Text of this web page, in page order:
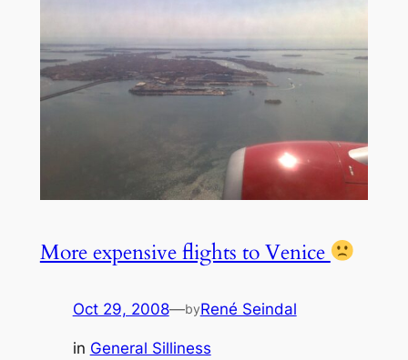
More expensive flights to Venice
Oct 29, 2008—byRené Seindal
in General Silliness